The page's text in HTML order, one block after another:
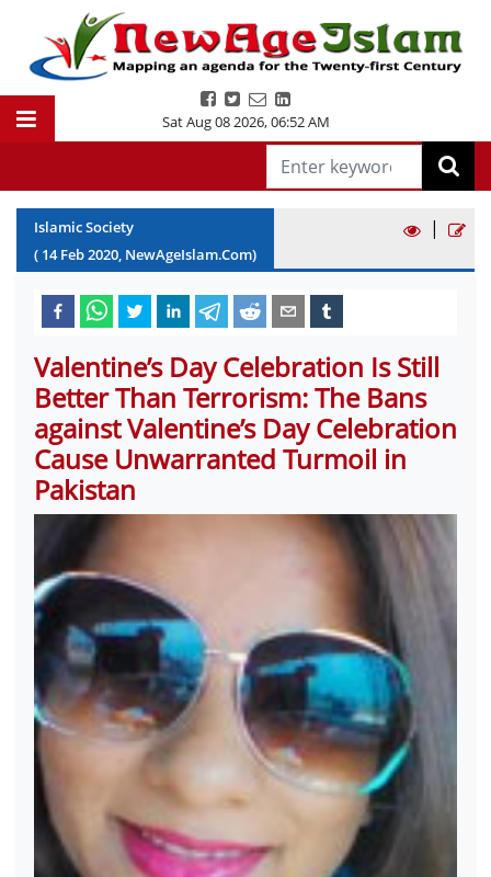
Sat Aug 08 2026,06:52 AM
Islamic Society
( 14 Feb2020, NewAgeIslam.Com)
|
Valentine’s Day Celebration Is Still
Better Than Terrorism: The Bans
against Valentine’s Day Celebration
Cause Unwarranted Turmoil in
Pakistan